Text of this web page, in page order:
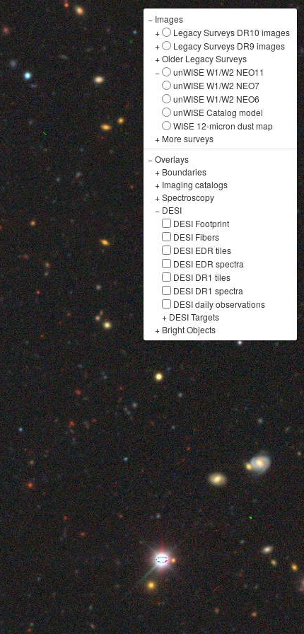
− Images
+
Legacy Surveys DR10 images
+
Legacy Surveys DR9 images
+Older Legacy Surveys
−
unWISE W1/W2 NEO11
unWISE W1/W2 NEO7
unWISE W1/W2 NEO6
unWISE Catalog model
WISE 12-micron dust map
+ More surveys
−Overlays
+ Boundaries
+ Imaging catalogs
+Spectroscopy
− DESI
DESI Footprint
DESI Fibers
DESI EDR tiles
DESI EDR spectra
DESI DR1 tiles
DESI DR1 spectra
DESI daily observations
+ DESI Targets
+ Bright Objects